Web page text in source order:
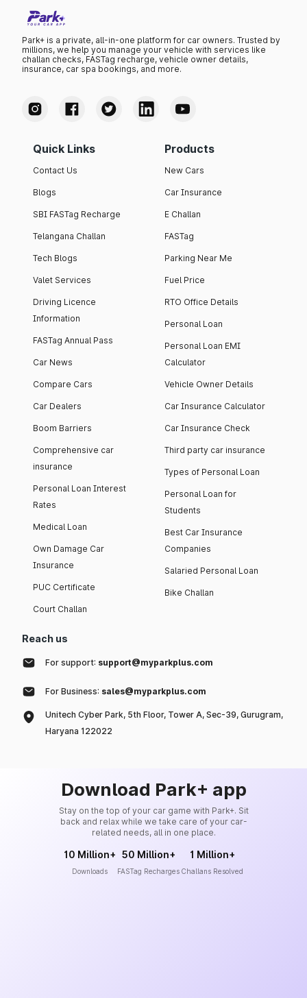
Park+ is a private, all-in-one platform for car owners. Trusted by
millions, we help you manage your vehicle with services like
challan checks, FASTag recharge, vehicle owner details,
insurance, car spa bookings, and more.
Quick Links
Contact Us
Blogs
SBI FASTag Recharge
Telangana Challan
Tech Blogs
Valet Services
Driving Licence
Information
FASTag Annual Pass
Car News
Compare Cars
Car Dealers
Boom Barriers
Comprehensive car
insurance
Personal Loan Interest
Rates
Medical Loan
Own Damage Car
Insurance
PUC Certificate
Court Challan
Products
New Cars
Car Insurance
E Challan
FASTag
Parking Near Me
Fuel Price
RTO Office Details
Personal Loan
Personal Loan EMI
Calculator
Vehicle Owner Details
Car Insurance Calculator
Car Insurance Check
Third party car insurance
Types of Personal Loan
Personal Loan for
Students
Best Car Insurance
Companies
Salaried Personal Loan
Bike Challan
Reach us
For support: support@myparkplus.com
For Business: sales@myparkplus.com
Unitech Cyber Park, 5th Floor, Tower A, Sec-39, Gurugram,
Haryana 122022
Download Park+ app
Stay on the top of your car game with Park+. Sit
back and relax while we take care of your car-
related needs, all in one place.
10 Million+
Downloads
50 Million+
FASTag Recharges
1 Million+
Challans Resolved